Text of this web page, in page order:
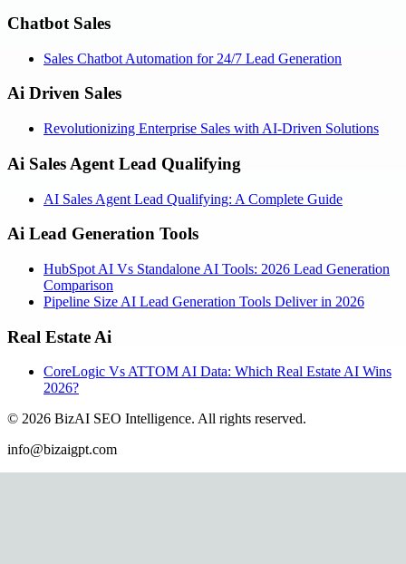
Chatbot Sales
Sales Chatbot Automation for 24/7 Lead Generation
Ai Driven Sales
Revolutionizing Enterprise Sales with AI-Driven Solutions
Ai Sales Agent Lead Qualifying
AI Sales Agent Lead Qualifying: A Complete Guide
Ai Lead Generation Tools
HubSpot AI Vs Standalone AI Tools: 2026 Lead Generation
Comparison
Pipeline Size AI Lead Generation Tools Deliver in 2026
Real Estate Ai
CoreLogic Vs ATTOM AI Data: Which Real Estate AI Wins
2026?
© 2026 BizAI SEO Intelligence. All rights reserved.
info@bizaigpt.com